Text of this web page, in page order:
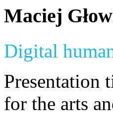
Maciej
Digital
Presentation
for the arts